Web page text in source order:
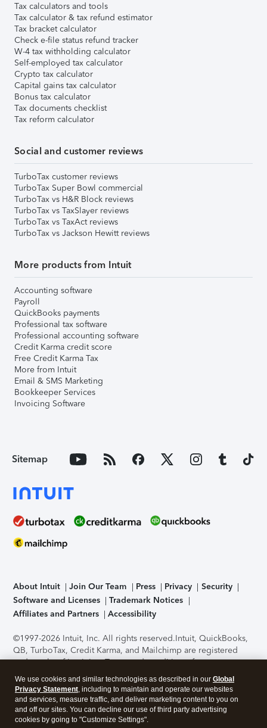
Tax calculators and tools
Tax calculator & tax refund estimator
Tax bracket calculator
Check e-file status refund tracker
W-4 tax withholding calculator
Self-employed tax calculator
Crypto tax calculator
Capital gains tax calculator
Bonus tax calculator
Tax documents checklist
Tax reform calculator
Social and customer reviews
TurboTax customer reviews
TurboTax Super Bowl commercial
TurboTax vs H&R Block reviews
TurboTax vs TaxSlayer reviews
TurboTax vs TaxAct reviews
TurboTax vs Jackson Hewitt reviews
More products from Intuit
Accounting software
Payroll
QuickBooks payments
Professional tax software
Professional accounting software
Credit Karma credit score
Free Credit Karma Tax
More from Intuit
Email & SMS Marketing
Bookkeeper Services
Invoicing Software
Sitemap
About Intuit Join Our Team Press Privacy
Security
Software and Licenses
Trademark Notices
Affiliates and Partners
Accessibility
©1997-2026 Intuit, Inc. All rights reserved.Intuit, QuickBooks,
QB, TurboTax, Credit Karma, and Mailchimp are registered
trademarks of Intuit Inc. Terms and conditions, features,
support, pricing, and service options subject to change
without notice.Security Certification of the TurboTax Online
application has been performed by C-Level Security.By
accessing and using this page you agree to theTerms of Use
We use cookies and similar technologies as described in our Global
Privacy Statement, including to maintain and operate our websites
and services, measure traffic, and deliver marketing content to you on
and off our sites. You can decline our use of third party advertising
cookies by going to "Customize Settings".